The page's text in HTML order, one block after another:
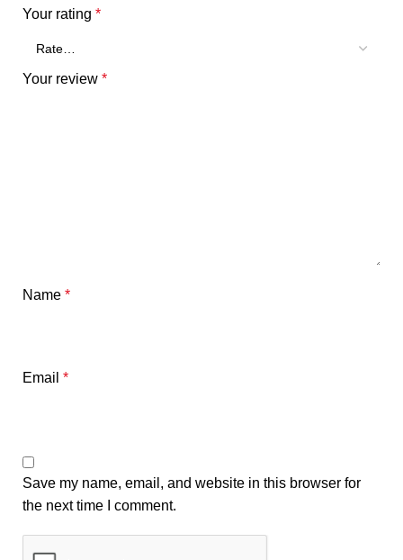
Your rating *
Your review *
Name *
Email *
Save my name, email, and website in this browser for
the next time I comment.